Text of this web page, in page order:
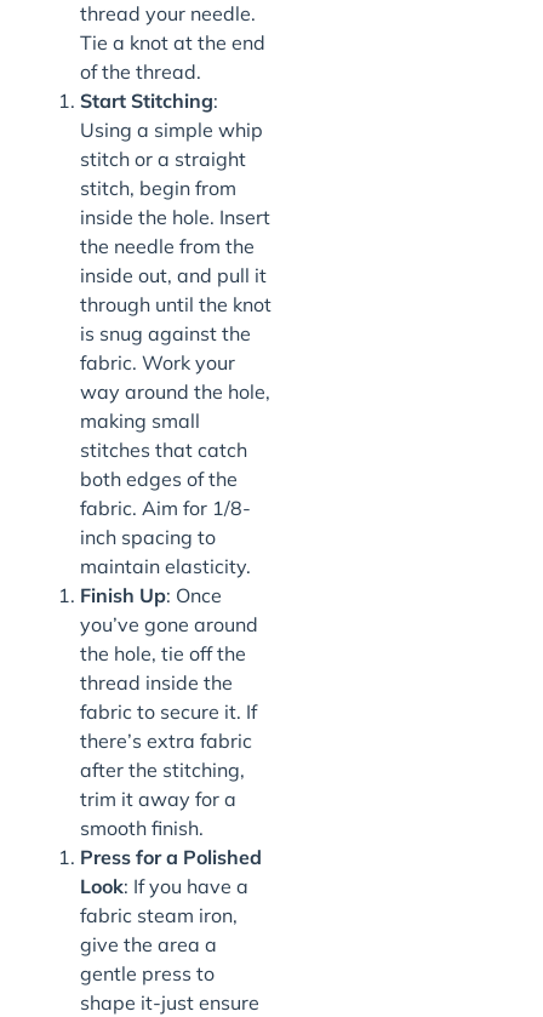
thread your needle.
Tie a knot at the end
of the thread.
Start Stitching:
Using a simple whip
stitch or a straight
stitch, begin from
inside the hole. Insert
the needle from the
inside out, and pull it
through until the knot
is snug against the
fabric. Work your
way around the hole,
making small
stitches that catch
both edges of the
fabric. Aim for 1/8-
inch spacing to
maintain elasticity.
Finish Up: Once
you’ve gone around
the hole, tie off the
thread inside the
fabric to secure it. If
there’s extra fabric
after the stitching,
trim it away for a
smooth finish.
Press for a Polished
Look: If you have a
fabric steam iron,
give the area a
gentle press to
shape it-just ensure